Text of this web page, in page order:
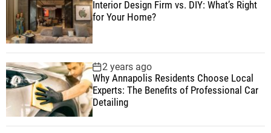
Interior Design Firm vs. DIY: What’s Right
for Your Home?
2 years ago
Why Annapolis Residents Choose Local
Experts: The Benefits of Professional Car
Detailing